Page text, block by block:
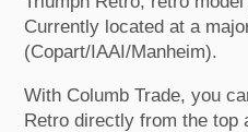
Currently located at a
(Copart/IAAI/Manheim).
With Columb Trade, you
Retro directly from the top